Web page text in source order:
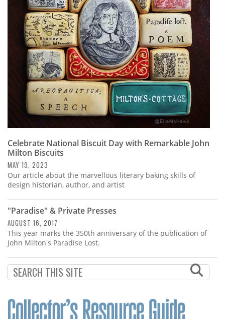
Subscribe
Calendar
Contact
Celebrate National Biscuit Day with Remarkable John
Milton Biscuits
MAY 19, 2023
Our article about the marvellous literary baking skills of
design historian, author, and artist
"Paradise" & Private Presses
AUGUST 16, 2017
This year marks the 350th anniversary of the publication of
John Milton's Paradise Lost.